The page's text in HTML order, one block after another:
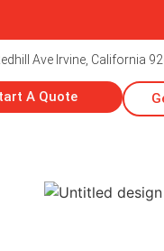
Ave Irvine, California
A Quote